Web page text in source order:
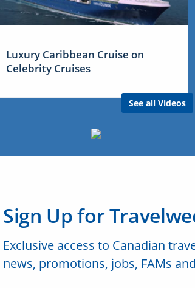
Luxury Caribbean Cruise on
Celebrity Cruises
See all Videos
Sign Up for
Exclusive access to Canadian
news, promotions, jobs, FAMs